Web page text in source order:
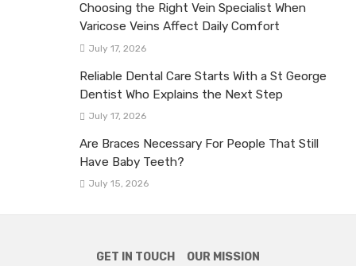
Choosing the Right Vein Specialist When
Varicose Veins Affect Daily Comfort
July 17, 2026
Reliable Dental Care Starts With a St George
Dentist Who Explains the Next Step
July 17, 2026
Are Braces Necessary For People That Still
Have Baby Teeth?
July 15, 2026
GET IN TOUCH OUR MISSION